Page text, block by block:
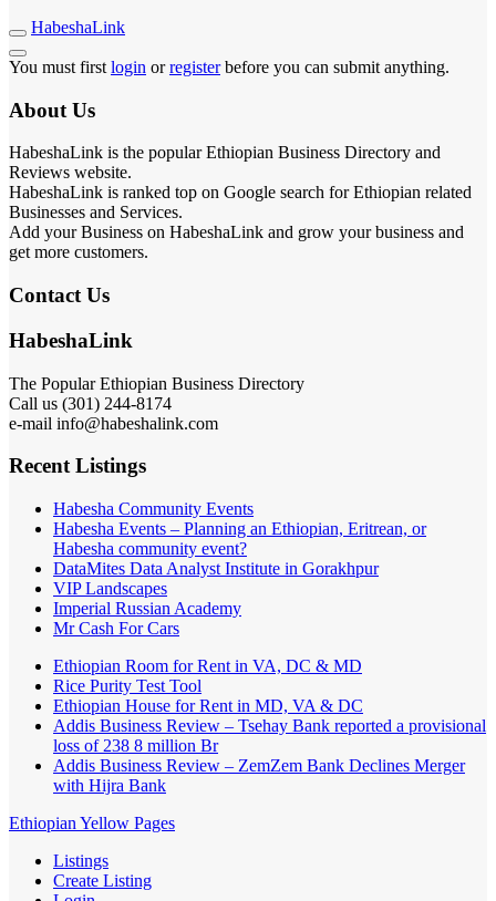
HabeshaLink
You must first login orregisterbefore you can submit anything.
About Us
HabeshaLink is the popular Ethiopian Business Directory and
Reviews website.
HabeshaLink is ranked top on Google search for Ethiopian related
Businesses and Services.
Add your Business on HabeshaLink and grow your business and
get more customers.
Contact Us
HabeshaLink
The Popular Ethiopian Business Directory
Call us (301) 244-8174
e-mail info@habeshalink.com
Recent Listings
Habesha Community Events
Habesha Events – Planning an Ethiopian, Eritrean, or
Habesha community event?
DataMites Data Analyst Institute in Gorakhpur
VIP Landscapes
Imperial Russian Academy
Mr Cash For Cars
Ethiopian Room for Rent in VA, DC & MD
Rice Purity Test Tool
Ethiopian House for Rent in MD, VA & DC
Addis Business Review – Tsehay Bank reported a provisional
loss of 238 8 million Br
Addis Business Review – ZemZem Bank Declines Merger
with Hijra Bank
Ethiopian Yellow Pages
Listings
Create Listing